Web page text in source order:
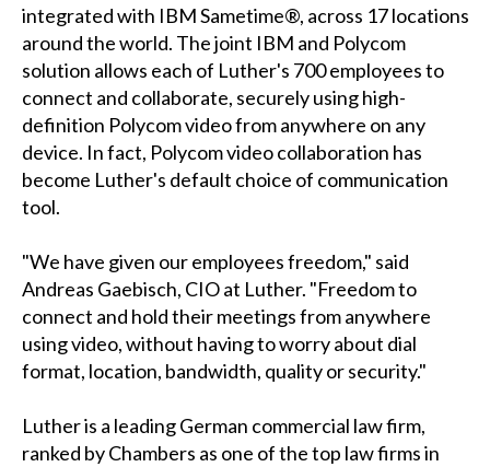
integrated with IBM Sametime®, across 17 locations
around the world. The joint IBM and Polycom
solution allows each of Luther's 700 employees to
connect and collaborate, securely using high-
definition Polycom video from anywhere on any
device. In fact, Polycom video collaboration has
become Luther's default choice of communication
tool.
"We have given our employees freedom," said
Andreas Gaebisch, CIO at Luther. "Freedom to
connect and hold their meetings from anywhere
using video, without having to worry about dial
format, location, bandwidth, quality or security."
Luther is a leading German commercial law firm,
ranked by Chambers as one of the top law firms in